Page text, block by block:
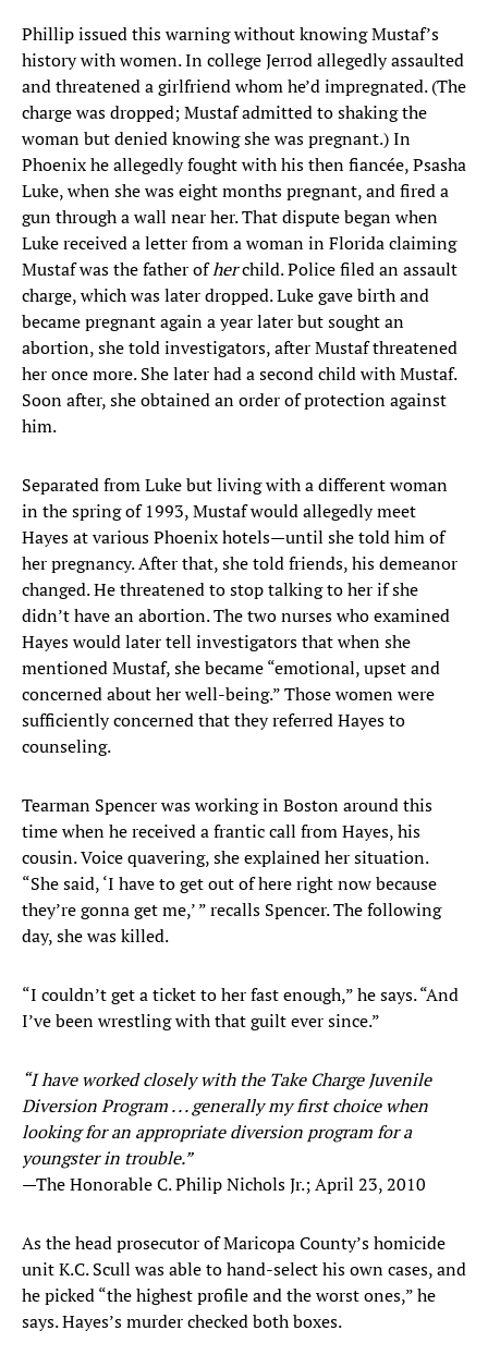
Phillip issued this warning without knowing Mustaf’s
history with women. In college Jerrod allegedly assaulted
and threatened a girlfriend whom he’d impregnated. (The
charge was dropped; Mustaf admitted to shaking the
woman but denied knowing she was pregnant.) In
Phoenix he allegedly fought with his then fiancée, Psasha
Luke, when she was eight months pregnant, and fired a
gun through a wall near her. That dispute began when
Luke received a letter from a woman in Florida claiming
Mustaf was the father ofherchild. Police filed an assault
charge, which was later dropped. Luke gave birth and
became pregnant again a year later but sought an
abortion, she told investigators, after Mustaf threatened
her once more. She later had a second child with Mustaf.
Soon after, she obtained an order of protection against
him.
Separated from Luke but living with a different woman
in the spring of 1993, Mustaf would allegedly meet
Hayes at various Phoenix hotels—until she told him of
her pregnancy. After that, she told friends, his demeanor
changed. He threatened to stop talking to her if she
didn’t have an abortion. The two nurses who examined
Hayes would later tell investigators that when she
mentioned Mustaf, she became “emotional, upset and
concerned about her well-being.” Those women were
sufficiently concerned that they referred Hayes to
counseling.
Tearman Spencer was working in Boston around this
time when he received a frantic call from Hayes, his
cousin. Voice quavering, she explained her situation.
“She said, ‘I have to get out of here right now because
they’re gonna get me,’ ” recalls Spencer. The following
day, she was killed.
“I couldn’t get a ticket to her fast enough,” he says. “And
I’ve been wrestling with that guilt ever since.”
“I have worked closely with the Take Charge Juvenile
Diversion Program . . . generally my first choice when
looking for an appropriate diversion program for a
youngster in trouble.”
—The Honorable C. Philip Nichols Jr.; April 23, 2010
As the head prosecutor of Maricopa County’s homicide
unit K.C. Scull was able to hand-select his own cases, and
he picked “the highest profile and the worst ones,” he
says. Hayes’s murder checked both boxes.